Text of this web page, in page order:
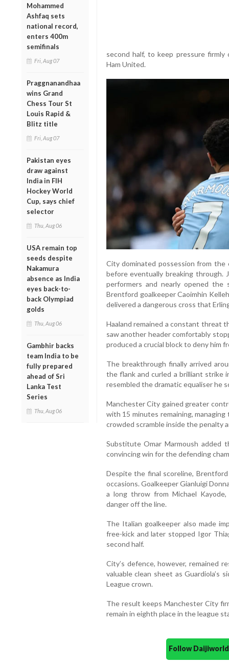
Mohammed
Ashfaq sets
national record,
enters 400m
semifinals
Fri, Aug 07
Praggnanandhaa
wins Grand
Chess Tour St
Louis Rapid &
Blitz title
Fri, Aug 07
Pakistan eyes
draw against
India in FIH
Hockey World
Cup, says chief
selector
Thu, Aug 06
USA remain top
seeds despite
Nakamura
absence as India
eyes back-to-
back Olympiad
golds
Thu, Aug 06
Gambhir backs
team India to be
fully prepared
ahead of Sri
Lanka Test
Series
Thu, Aug 06
second half, to keep pressure
Ham United.
City dominated possession from the
before eventually breaking through.
performers and nearly opened
Brentford goalkeeper Caoimhin
delivered a dangerous cross that
Haaland remained a constant threat
saw another header comfortably
produced a crucial block to deny him
The breakthrough finally arrived
the flank and curled a brilliant strike
resembled the dramatic equaliser he
Manchester City gained greater
with 15 minutes remaining,
crowded scramble inside the penalty
Substitute Omar Marmoush
convincing win for the defending
Despite the final scoreline,
occasions. Goalkeeper Gianluigi
a long throw from Michael
danger off the line.
The Italian goalkeeper also made
free-kick and later stopped Igor
second half.
City’s defence, however, remained
valuable clean sheet as
League crown.
The result keeps Manchester City
remain in eighth place in the league
Follow